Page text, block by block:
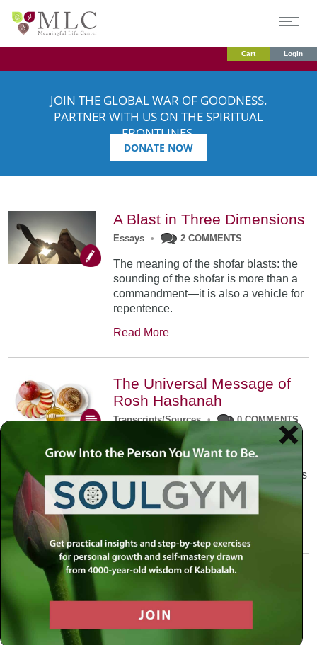
Cart Login
JOIN THE GLOBAL WAR OF GOODNESS.
PARTNER WITH US ON THE SPIRITUAL
FRONTLINES.
DONATE NOW
A Blast in Three Dimensions
Essays • 2 COMMENTS
The meaning of the shofar blasts: the
sounding of the shofar is more than a
commandment—it is also a vehicle for
repentence.
Read More
The Universal Message of
Rosh Hashanah
Transcripts/Sources • 0 COMMENTS
The universal message of Rosh
Hashanah is that we all need to hear
the sounds of our own souls. Read this
conversation with Rabbi Simon
Jacobson.
A Trembling World Waiting
To Be Reborn
Weekly Op-Ed
5 COMMENTS